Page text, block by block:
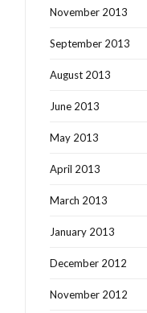
November 2013
September 2013
August 2013
June 2013
May 2013
April 2013
March 2013
January 2013
December 2012
November 2012